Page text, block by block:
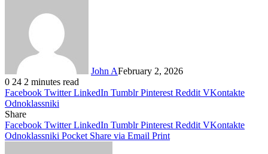
John AFebruary 2, 2026
0 24 2 minutes read
Facebook Twitter LinkedIn Tumblr Pinterest Reddit VKontakte
Odnoklassniki
Share
Facebook Twitter LinkedIn Tumblr Pinterest Reddit VKontakte
Odnoklassniki Pocket Share via Email Print